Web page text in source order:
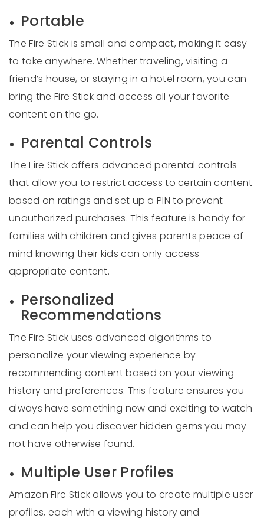
Portable
The Fire Stick is small and compact, making it easy
to take anywhere. Whether traveling, visiting a
friend’s house, or staying in a hotel room, you can
bring the Fire Stick and access all your favorite
content on the go.
Parental Controls
The Fire Stick offers advanced parental controls
that allow you to restrict access to certain content
based on ratings and set up a PIN to prevent
unauthorized purchases. This feature is handy for
families with children and gives parents peace of
mind knowing their kids can only access
appropriate content.
Personalized
Recommendations
The Fire Stick uses advanced algorithms to
personalize your viewing experience by
recommending content based on your viewing
history and preferences. This feature ensures you
always have something new and exciting to watch
and can help you discover hidden gems you may
not have otherwise found.
Multiple User Profiles
Amazon Fire Stick allows you to create multiple user
profiles, each with a viewing history and